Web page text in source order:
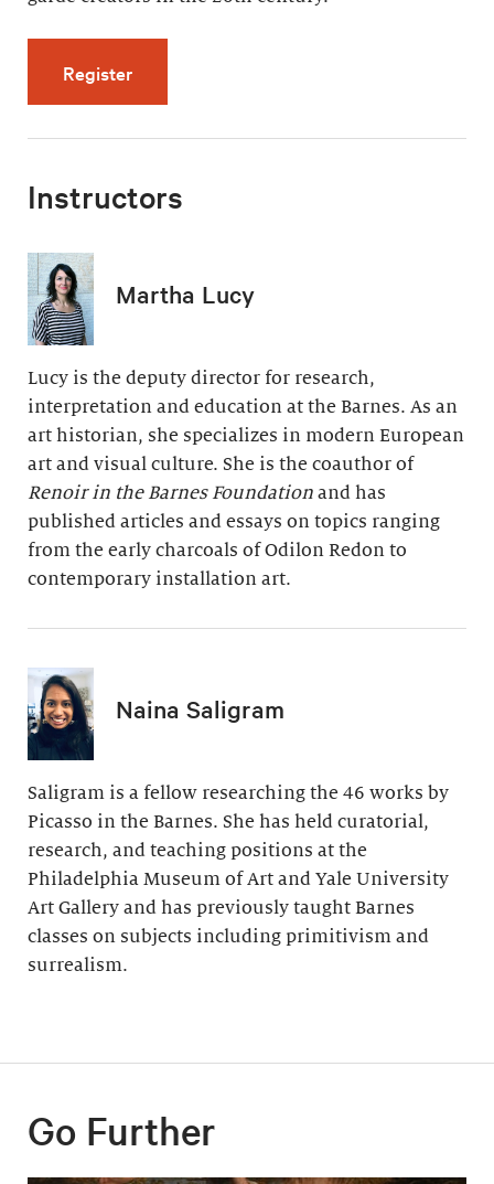
Registerfor Modern Painting, Modern Life (5
Instructors
Martha Lucy
Lucy is the deputy director for research,
interpretation and education at the Barnes. As an
art historian, she specializes in modern European
art and visual culture. She is the coauthor of
Renoir in the Barnes Foundation and has
published articles and essays on topics ranging
from the early charcoals of Odilon Redon to
contemporary installation art.
Naina Saligram
Saligram is a fellow researching the 46 works by
Picasso in the Barnes. She has held curatorial,
research, and teaching positions at the
Philadelphia Museum of Art and Yale University
Art Gallery and has previously taught Barnes
classes on subjects including primitivism and
surrealism.
Go Further